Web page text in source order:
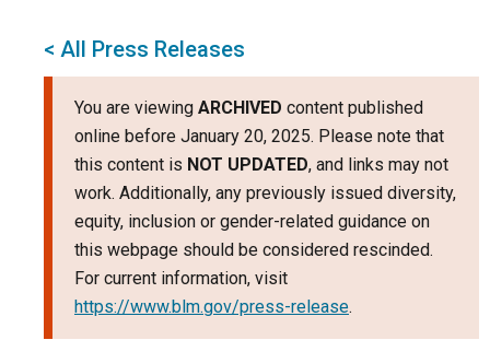
< All Press Releases
You are viewing ARCHIVED content published
online before January 20, 2025. Please note that
this content is NOT UPDATED, and links may not
work. Additionally, any previously issued diversity,
equity, inclusion or gender-related guidance on
this webpage should be considered rescinded.
For current information, visit
https://www.blm.gov/press-release.